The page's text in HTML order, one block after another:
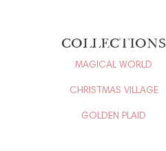
COLLECTIONS
MAGICAL WORLD
CHRISTMAS VILLAGE
GOLDEN PLAID